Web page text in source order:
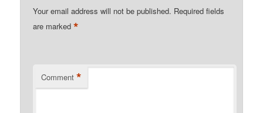
Your email address will not be published. Required fields
are marked*
Comment *